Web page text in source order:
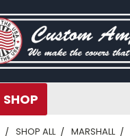
SHOP
SHOP ALL MARSHALL